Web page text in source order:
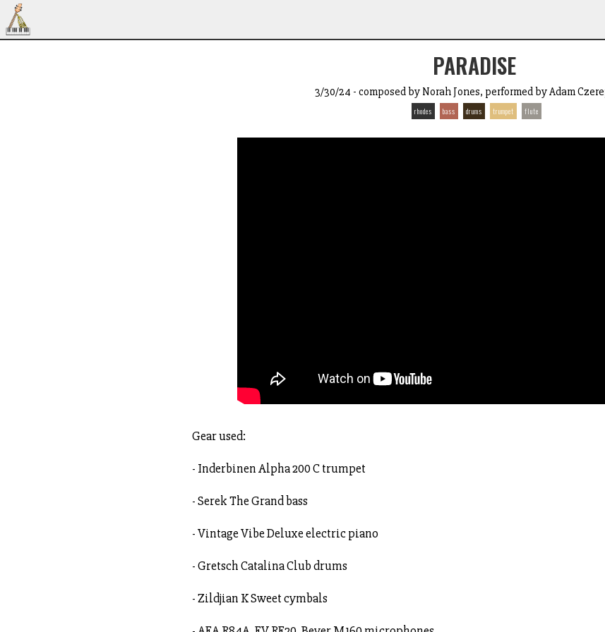
PARADISE
3/30/24 - composed by Norah Jones, performed by Adam
rhodes bass drums trumpet flute
Gear used:
- Inderbinen Alpha 200 C trumpet
- Serek The Grand bass
- Vintage Vibe Deluxe electric piano
- Gretsch Catalina Club drums
- Zildjian K Sweet cymbals